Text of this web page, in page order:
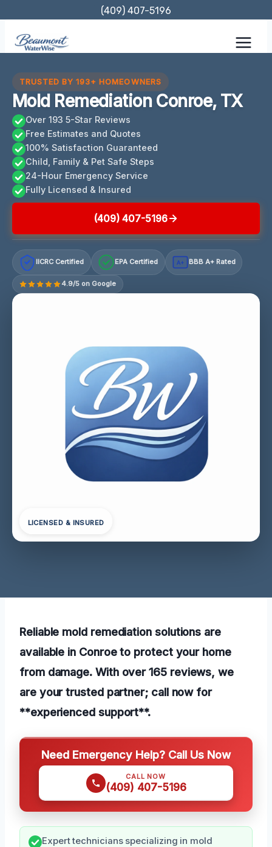
content
(409) 407-5196
TRUSTED BY 193+ HOMEOWNERS
Mold Remediation Conroe, TX
Over 193 5-Star Reviews
Free Estimates and Quotes
100% Satisfaction Guaranteed
Child, Family & Pet Safe Steps
24-Hour Emergency Service
Fully Licensed & Insured
(409) 407-5196
IICRC Certified EPA Certified A+ BBB A+ Rated
4.9/5 on Google
LICENSED & INSURED
Reliable mold remediation solutions are
available in Conroe to protect your home
from damage. With over 165 reviews, we
are your trusted partner; call now for
**experienced support**.
Need Emergency Help? Call Us Now
CALL NOW
(409) 407-5196
Expert technicians specializing in mold